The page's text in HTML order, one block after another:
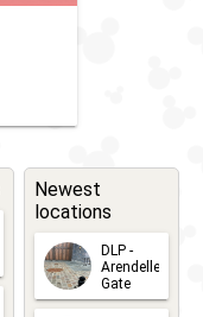
Newest
locations
DLP -
Arendelle
Gate
2026-04-